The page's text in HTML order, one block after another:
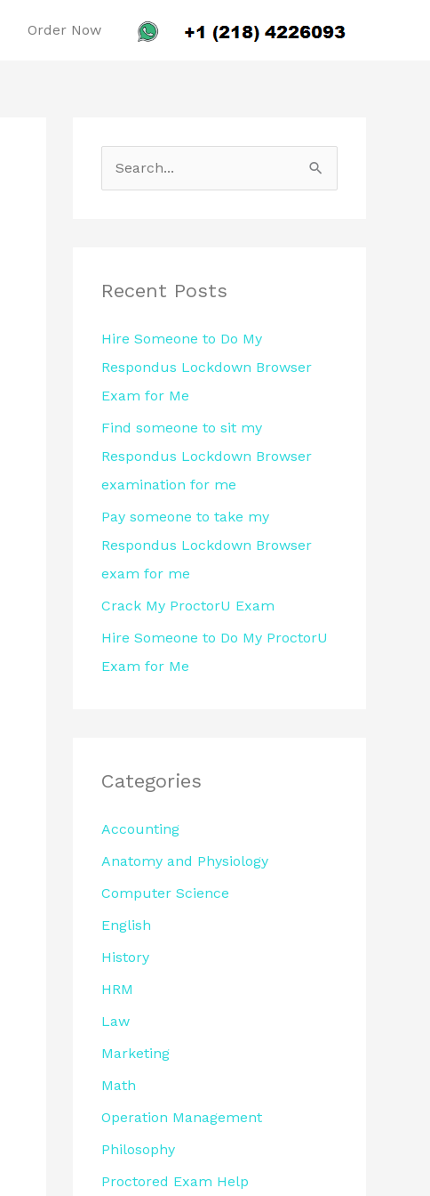
Order Now
c
f
o
r
:
Recent Posts
Hire Someone to Do My
Respondus Lockdown Browser
Exam for Me
Find someone to sit my
Respondus Lockdown Browser
examination for me
Pay someone to take my
Respondus Lockdown Browser
exam for me
Crack My ProctorU Exam
Hire Someone to Do My ProctorU
Exam for Me
Categories
Accounting
Anatomy and Physiology
Computer Science
English
History
HRM
Law
Marketing
Math
Operation Management
Philosophy
Proctored Exam Help